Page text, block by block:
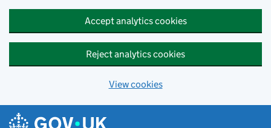
Accept analytics cookies
Reject analytics cookies
View cookies